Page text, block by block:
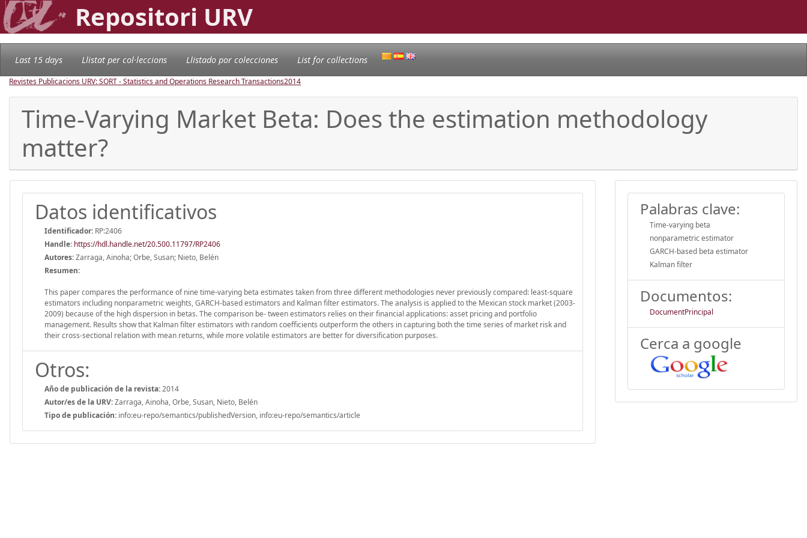
Repositori URV
Last 15 days Llistat per col·leccions Llistado por colecciones List for collections
Revistes Publicacions URV: SORT - Statistics and Operations Research Transactions2014
Time-Varying Market Beta: Does the estimation methodology
matter?
Datos identificativos
Identificador: RP:2406
Handle: https://hdl.handle.net/20.500.11797/RP2406
Autores:Zarraga, Ainoha; Orbe, Susan; Nieto, Belén
Resumen:
This paper compares the performance of nine time-varying beta estimates taken from three different methodologies never previously compared: least-square
estimators including nonparametric weights, GARCH-based estimators and Kalman filter estimators. The analysis is applied to the Mexican stock market (2003-
2009) because of the high dispersion in betas. The comparison be- tween estimators relies on their financial applications: asset pricing and portfolio
management. Results show that Kalman filter estimators with random coefficients outperform the others in capturing both the time series of market risk and
their cross-sectional relation with mean returns, while more volatile estimators are better for diversification purposes.
Otros:
Año de publicación de la revista:2014
Autor/es de la URV:Zarraga, Ainoha, Orbe, Susan, Nieto, Belén
Tipo de publicación: info:eu-repo/semantics/publishedVersion, info:eu-repo/semantics/article
Palabras clave:
Time-varying beta
nonparametric estimator
GARCH-based beta estimator
Kalman filter
Documentos:
DocumentPrincipal
Cerca a google